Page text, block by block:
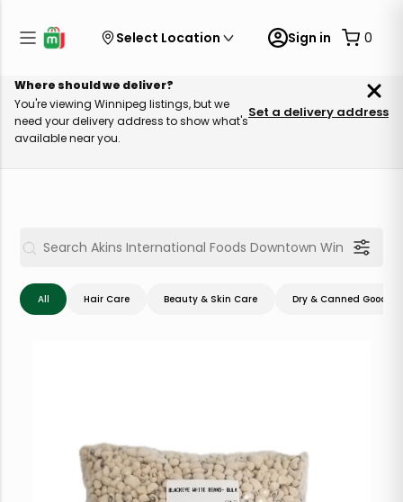
Select Location Sign in 0
Where should we deliver?
You're viewing Winnipeg listings, but we
need your delivery address to show what's
available near you.
Set a delivery address
All Hair Care Beauty & Skin Care Dry & Canned Goods